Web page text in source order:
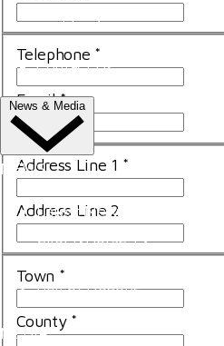
FAQ's
Contact Us
News & Media
NEWS
Latest News
ClipMyHorse.TV
Roll of Honour
MEDIA
Telephone *
Email*
Address Line 1 *
Address Line 2
Town *
County *